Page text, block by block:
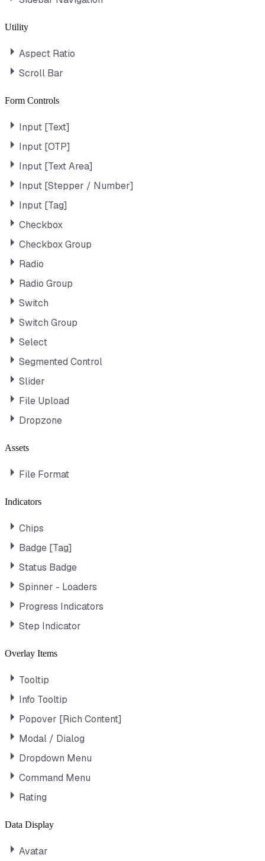
Utility
Aspect Ratio
Scroll Bar
Form Controls
Input [Text]
Input [OTP]
Input [Text Area]
Input [Stepper / Number]
Input [Tag]
Checkbox
Checkbox Group
Radio
Radio Group
Switch
Switch Group
Select
Segmented Control
Slider
File Upload
Dropzone
Assets
File Format
Indicators
Chips
Badge [Tag]
Status Badge
Spinner - Loaders
Progress Indicators
Step Indicator
Overlay Items
Tooltip
Info Tooltip
Popover [Rich Content]
Modal / Dialog
Dropdown Menu
Command Menu
Rating
Data Display
Avatar